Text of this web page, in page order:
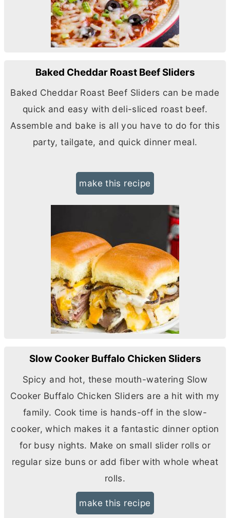
Baked Cheddar Roast Beef Sliders
Baked Cheddar Roast Beef Sliders can be made
quick and easy with deli-sliced roast beef.
Assemble and bake is all you have to do for this
party, tailgate, and quick dinner meal.
make this recipe
Slow Cooker Buffalo Chicken Sliders
Spicy and hot, these mouth-watering Slow
Cooker Buffalo Chicken Sliders are a hit with my
family. Cook time is hands-off in the slow-
cooker, which makes it a fantastic dinner option
for busy nights. Make on small slider rolls or
regular size buns or add fiber with whole wheat
rolls.
make this recipe